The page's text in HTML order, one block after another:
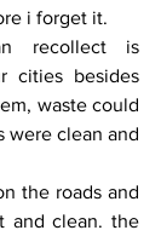
i forget it.
recollect is
cities besides
waste could
were clean and
the roads and
and clean. the